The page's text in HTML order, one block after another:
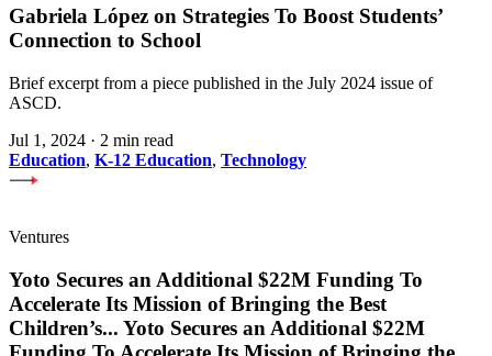
Gabriela López on Strategies To Boost Students’
Connection to School
Brief excerpt from a piece published in the July 2024 issue of
ASCD.
Jul 1, 2024 · 2 min read
Education, K-12 Education, Technology
Ventures
Yoto Secures an Additional $22M Funding To
Accelerate Its Mission of Bringing the Best
Children’s... Yoto Secures an Additional $22M